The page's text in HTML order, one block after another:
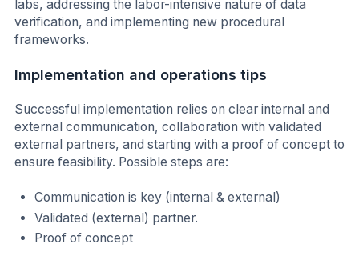
labs, addressing the labor-intensive nature of data
verification, and implementing new procedural
frameworks.
Implementation and operations tips
Successful implementation relies on clear internal and
external communication, collaboration with validated
external partners, and starting with a proof of concept to
ensure feasibility. Possible steps are:
Communication is key (internal & external)
Validated (external) partner.
Proof of concept